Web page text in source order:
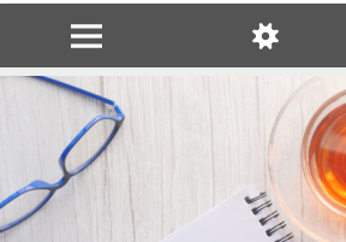
MENU
WIDGETS
SEARCH